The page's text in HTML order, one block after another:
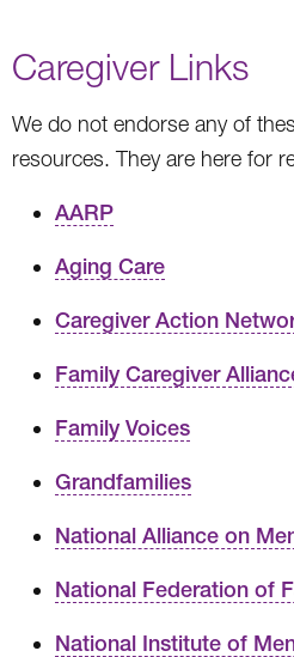
Caregiver Links
We do not endorse any of
resources. They are here for
AARP
Aging Care
Caregiver Action
Family Caregiver
Family Voices
Grandfamilies
National Alliance on
National Federation of
National Institute of